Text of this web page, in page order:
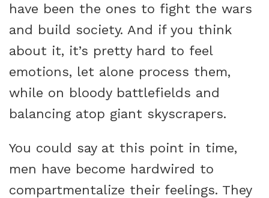
have been the ones to fight the wars
and build society. And if you think
about it, it’s pretty hard to feel
emotions, let alone process them,
while on bloody battlefields and
balancing atop giant skyscrapers.
You could say at this point in time,
men have become hardwired to
compartmentalize their feelings. They